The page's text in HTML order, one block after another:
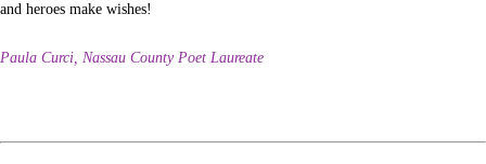
and heroes make wishes!
Paula Curci, Nassau County Poet Laureate